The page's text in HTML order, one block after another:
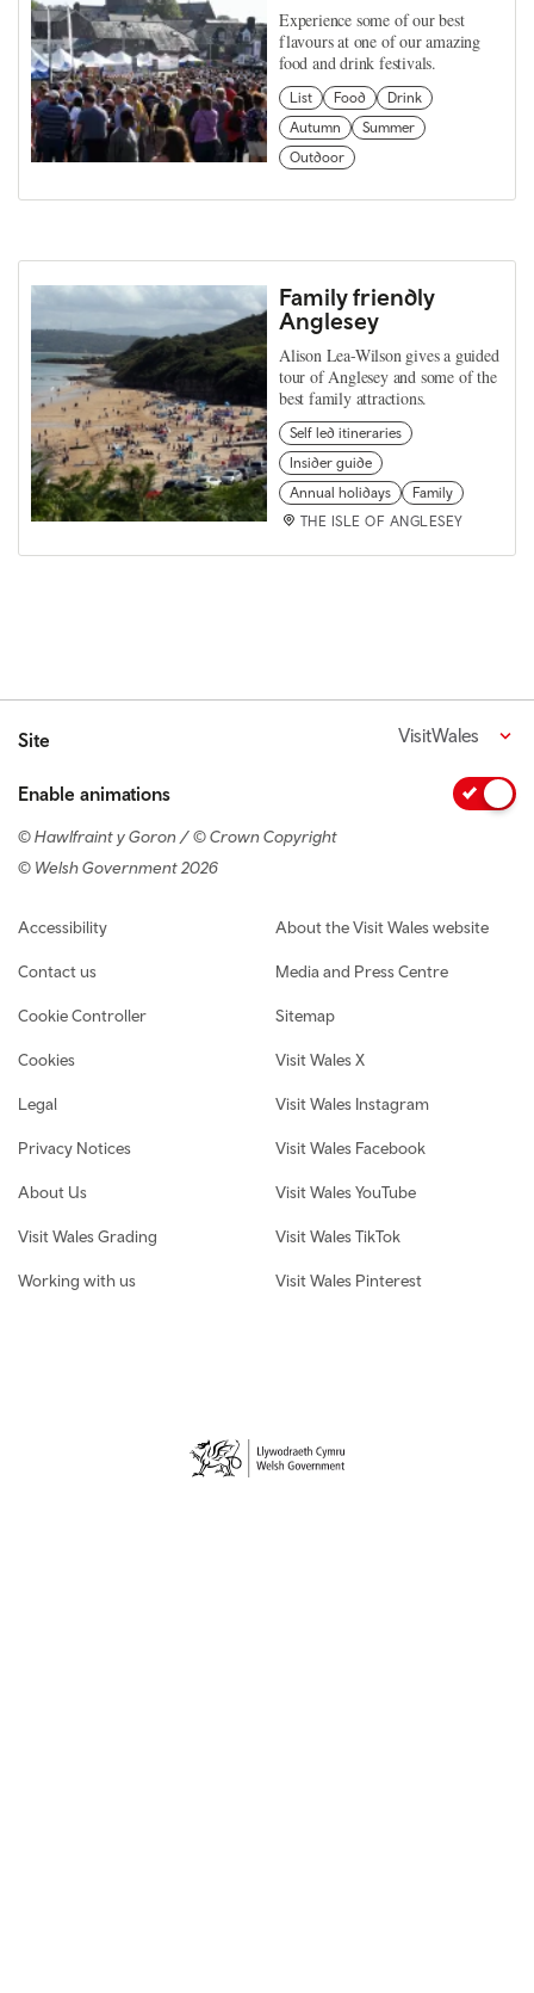
Experience some of our best
flavours at one of our amazing
food and drink festivals.
List Food
Drink
Autumn
Summer
Outdoor
Family friendly
Anglesey
Alison Lea-Wilson gives a guided
tour of Anglesey and some of the
best family attractions.
Self led itineraries
Insider guide
Annual holidays
Family
THE ISLE OF ANGLESEY
Site VisitWales
Enable animations
© Hawlfraint y Goron / © Crown Copyright
© Welsh Government 2026
Footer navigation
Accessibility
Contact us
Cookie Controller
Cookies
Legal
Privacy Notices
About Us
Visit Wales Grading
Working with us
About the Visit Wales website
Media and Press Centre
Sitemap
Visit Wales X
Visit Wales Instagram
Visit Wales Facebook
Visit Wales YouTube
Visit Wales TikTok
Visit Wales Pinterest